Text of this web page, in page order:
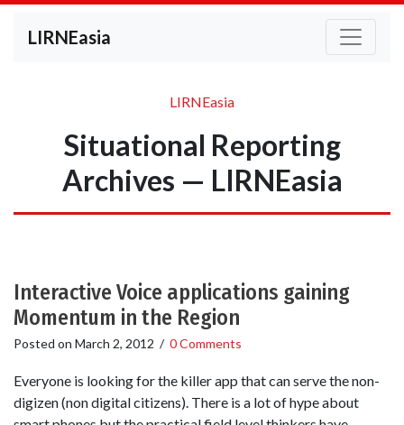
LIRNEasia
LIRNEasia
Situational Reporting
Archives — LIRNEasia
Interactive Voice applications gaining
Momentum in the Region
Posted on March 2, 2012 / 0 Comments
Everyone is looking for the killer app that can serve the non-
digizen (non digital citizens). There is a lot of hype about